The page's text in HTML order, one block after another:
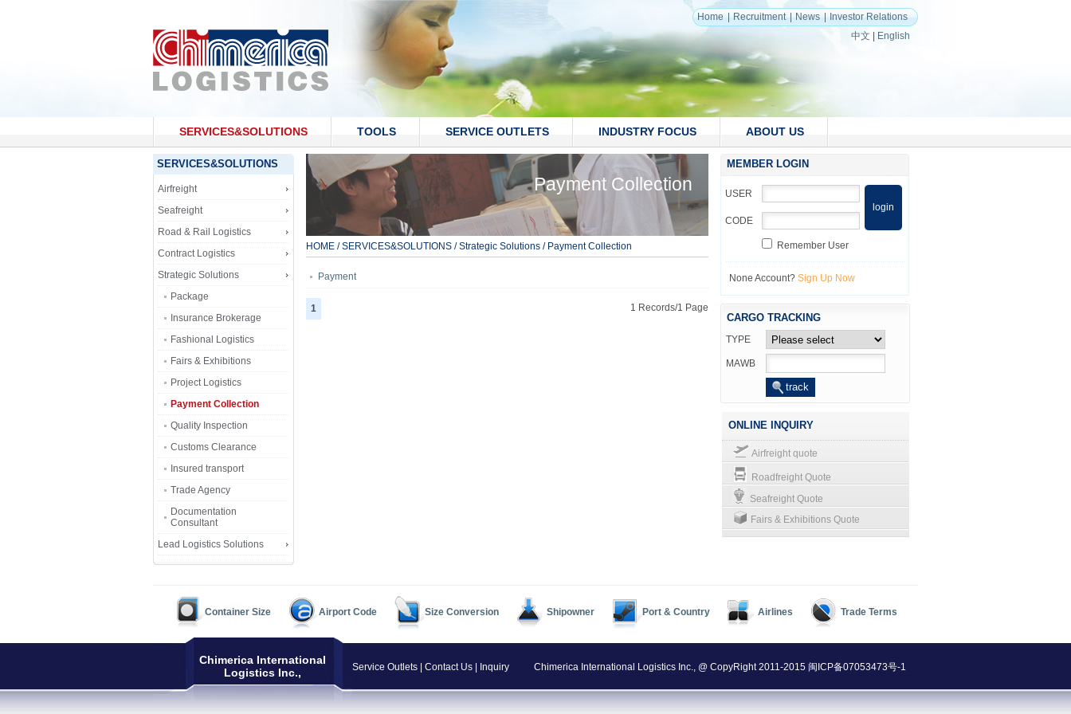
Home Recruitment News
Investor Relations
中文
English
SERVICES&SOLUTIONS TOOLS SERVICE OUTLETS INDUSTRY FOCUS ABOUT US
CONTACT US
SERVICES&SOLUTIONS
Airfreight
Seafreight
Road & Rail Logistics
Contract Logistics
Strategic Solutions
Package
Insurance Brokerage
Fashional Logistics
Fairs & Exhibitions
Project Logistics
Payment Collection
Quality Inspection
Customs Clearance
Insured transport
Trade Agency
Documentation
Consultant
Lead Logistics Solutions
Payment Collection
HOME /SERVICES&SOLUTIONS /Strategic Solutions / Payment Collection
Payment
1 Records/1 Page
1
MEMBER LOGIN
USER
CODE
Remember User
None Account? Sign Up Now
CARGO TRACKING
TYPE
MAWB
ONLINE INQUIRY
Airfreight quote
Roadfreight Quote
Seafreight Quote
Fairs & Exhibitions Quote
Container Size Airport Code Size Conversion Shipowner Port & Country Airlines Trade Terms
Chimerica International
Logistics Inc.,
Service Outlets Contact Us Inquiry Chimerica International Logistics Inc., @ CopyRight 2011-2015 闽ICP备07053473号-1